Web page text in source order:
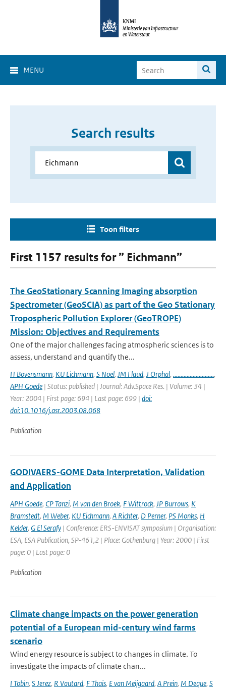
MENU
Search results
Toon filters
First 1157 results for ” Eichmann”
The GeoStationary Scanning Imaging absorption
Spectrometer (GeoSCIA) as part of the Geo Stationary
Tropospheric Pollution Explorer (GeoTROPE)
Mission: Objectives and Requirements
One of the major challenges facing atmospheric sciences is to
assess, understand and quantify the...
H Bovensmann, KU Eichmann, S Noel, JM Flaud, J Orphal, ...........................,
APH Goede | Status: published | Journal: Adv.Space Res. | Volume: 34 |
Year: 2004 | First page: 694 | Last page: 699 | doi:
doi:10.1016/j.asr.2003.08.068
Publication
GODIVAERS-GOME Data Interpretation, Validation
and Application
APH Goede, CP Tanzi, M van den Broek, F Wittrock, JP Burrows, K
Bramstedt, M Weber, KU Eichmann, A Richter, D Perner, PS Monks, H
Kelder, G El Serafy | Conference: ERS-ENVISAT symposium | Organisation:
ESA, ESA Publication, SP-461,2 | Place: Gothenburg | Year: 2000 | First
page: 0 | Last page: 0
Publication
Climate change impacts on the power generation
potential of a European mid-century wind farms
scenario
Wind energy resource is subject to changes in climate. To
investigate the impacts of climate chan...
I Tobin, S Jerez, R Vautard, F Thais, E van Meijgaard, A Prein, M Deque, S